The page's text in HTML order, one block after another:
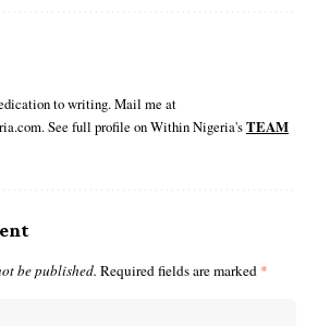
to writing. Mail me at
See full profile on Within Nigeria'sTEAM
be published. Required fields are marked *